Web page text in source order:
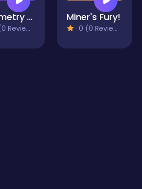
Geometry Dash Maze Maps V2
Reviews)
Miner's Fury!
0 (0 Reviews)